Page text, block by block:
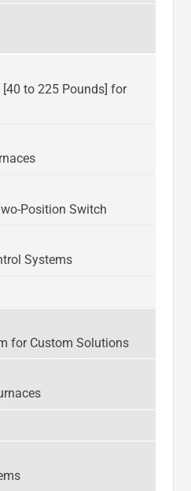
to 225 Pounds] for
Position Switch
Systems
for Custom Solutions